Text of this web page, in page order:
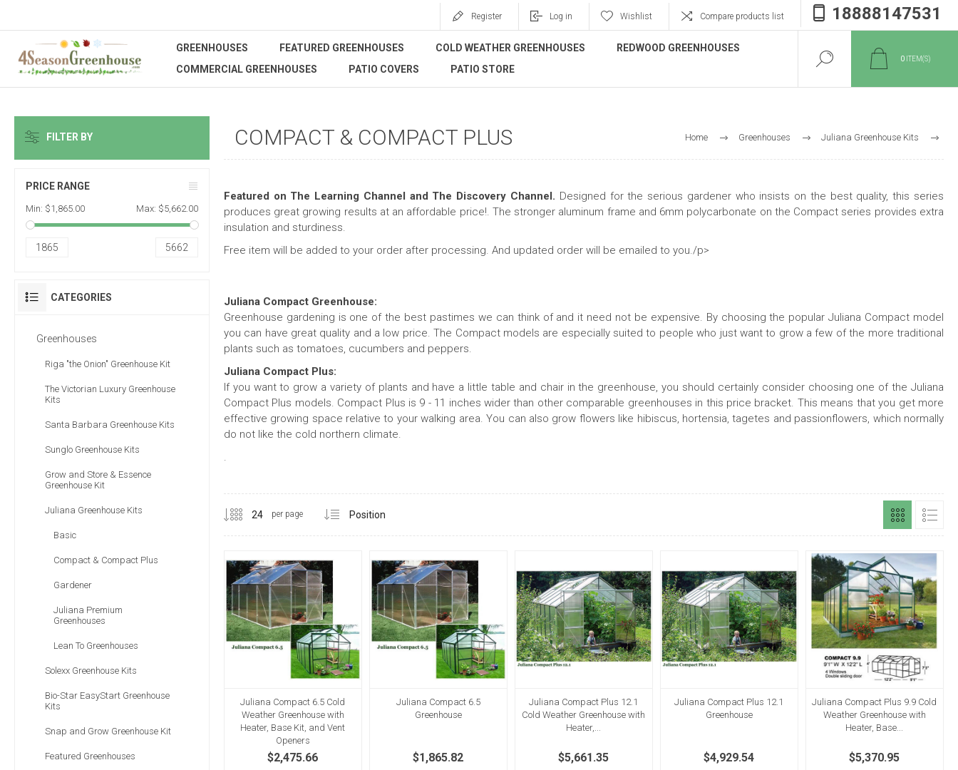
Register Log in Wishlist Compare products list 18888147531
GREENHOUSES FEATURED GREENHOUSES COLD WEATHER GREENHOUSES
REDWOOD GREENHOUSES
COMMERCIAL GREENHOUSES
PATIO COVERS PATIO STORE
0 ITEM(S)
Home Greenhouses Juliana Greenhouse Kits
Compact & Compact Plus
COMPACT & COMPACT PLUS
Featured on The Learning Channel and The Discovery Channel. Designed for the serious gardener who insists on the best quality, this series
produces great growing results at an affordable price!. The stronger aluminum frame and 6mm polycarbonate on the Compact series provides extra
insulation and sturdiness.
Free item will be added to your order after processing. And updated order will be emailed to you./p>
Juliana Compact Greenhouse:
Greenhouse gardening is one of the best pastimes we can think of and it need not be expensive. By choosing the popular Juliana Compact model
you can have great quality and a low price. The Compact models are especially suited to people who just want to grow a few of the more traditional
plants such as tomatoes, cucumbers and peppers.
Juliana Compact Plus:
If you want to grow a variety of plants and have a little table and chair in the greenhouse, you should certainly consider choosing one of the Juliana
Compact Plus models. Compact Plus is 9 - 11 inches wider than other comparable greenhouses in this price bracket. This means that you get more
effective growing space relative to your walking area. You can also grow flowers like hibiscus, hortensia, tagetes and passionflowers, which normally
do not like the cold northern climate.
.
per page
Juliana Compact 6.5 Cold
Weather Greenhouse with
Heater, Base Kit, and Vent
Openers
$2,475.66
Juliana Compact 6.5
Greenhouse
$1,865.82
Juliana Compact Plus 12.1
Cold Weather Greenhouse with
Heater,...
$5,661.35
Juliana Compact Plus 12.1
Greenhouse
$4,929.54
Juliana Compact Plus 9.9 Cold
Weather Greenhouse with
Heater, Base...
$5,370.95
FILTER BY
PRICE RANGE
Min: $1,865.00 Max: $5,662.00
1865 5662
CATEGORIES
Greenhouses
Riga "the Onion" Greenhouse Kit
The Victorian Luxury Greenhouse
Kits
Santa Barbara Greenhouse Kits
Sunglo Greenhouse Kits
Grow and Store & Essence
Greenhouse Kit
Juliana Greenhouse Kits
Basic
Compact & Compact Plus
Gardener
Juliana Premium
Greenhouses
Lean To Greenhouses
Solexx Greenhouse Kits
Bio-Star EasyStart Greenhouse
Kits
Snap and Grow Greenhouse Kit
Featured Greenhouses